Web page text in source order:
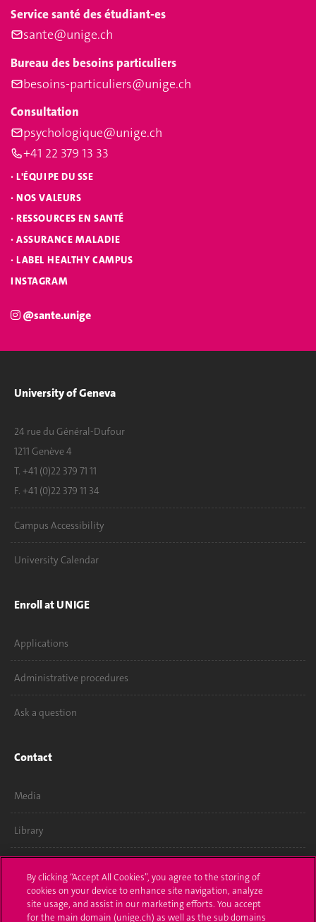
Service santé des étudiant-es
sante@unige.ch
Bureau des besoins particuliers
besoins-particuliers@unige.ch
Consultation
psychologique@unige.ch
+41 22 379 13 33
·L'ÉQUIPE DU SSE
·NOS VALEURS
·RESSOURCES EN SANTÉ
·ASSURANCE MALADIE
·LABEL HEALTHY CAMPUS
INSTAGRAM
@sante.unige
University of Geneva
24 rue du Général-Dufour
1211 Genève 4
T. +41 (0)22 379 71 11
F. +41 (0)22 379 11 34
Campus Accessibility
University Calendar
Enroll at UNIGE
Applications
Administrative procedures
Ask a question
Contact
Media
Library
Social Media
By clicking “Accept All Cookies”, you agree to the storing of
cookies on your device to enhance site navigation, analyze
site usage, and assist in our marketing efforts. You accept
for the main domain (unige.ch) as well as the sub domains